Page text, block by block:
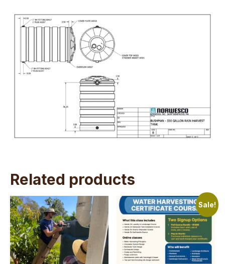
Related products
Sale!